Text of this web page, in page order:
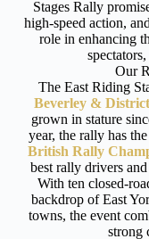
Stages Rally
high-speed action,
role in enhancing
Our
The East Riding
Beverley &
grown in stature
year, the rally has
British Rally
best rally drivers
With ten closed-
backdrop of East
towns, the event
strong